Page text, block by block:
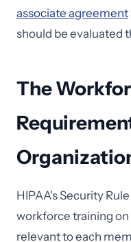
associate agreement
should be evaluated
The
HIPAA's Security
workforce training
relevant to each